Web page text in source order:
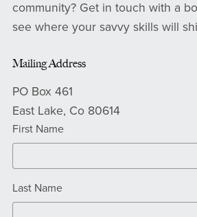
community? Get in touch with a
see where your savvy skills will
Mailing Address
PO Box 461
East Lake, Co 80614
First Name
Last Name